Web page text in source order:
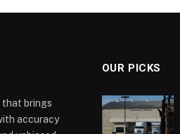
that brings
accuracy
OUR PICKS